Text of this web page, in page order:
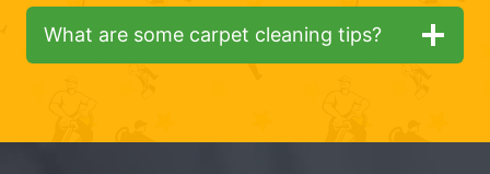
What are some carpet cleaning tips?